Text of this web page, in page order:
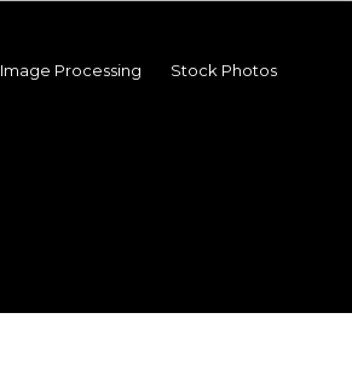
Image Processing Stock Photos